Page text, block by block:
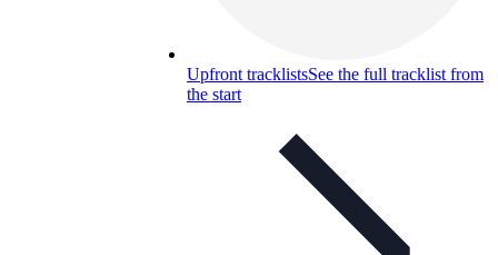
Upfront tracklistsSee the full tracklist from
the start